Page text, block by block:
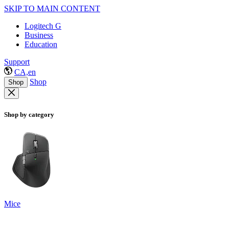
SKIP TO MAIN CONTENT
Logitech G
Business
Education
Support
CA,en
Shop Shop
Shop by category
Mice